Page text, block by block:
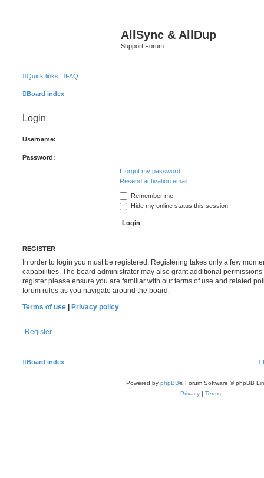
AllSync & AllDup
Support Forum
Quick links FAQ
Board index
Login
Username:
Password:
I forgot my password
Resend activation email
Remember me
Hide my online status this session
REGISTER
In order to login you must be registered. Registering takes only a few
capabilities. The board administrator may also grant additional
register please ensure you are familiar with our terms of use and related
forum rules as you navigate around the board.
Terms of use
Privacy policy
Register
Board index
Powered by phpBB® Forum Software © phpBB
Privacy | Terms